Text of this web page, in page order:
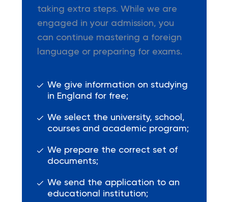
taking extra steps. While we are
engaged in your admission, you
can continue mastering a foreign
language or preparing for exams.
We give information on studying
in England for free;
We select the university, school,
courses and academic program;
We prepare the correct set of
documents;
We send the application to an
educational institution;